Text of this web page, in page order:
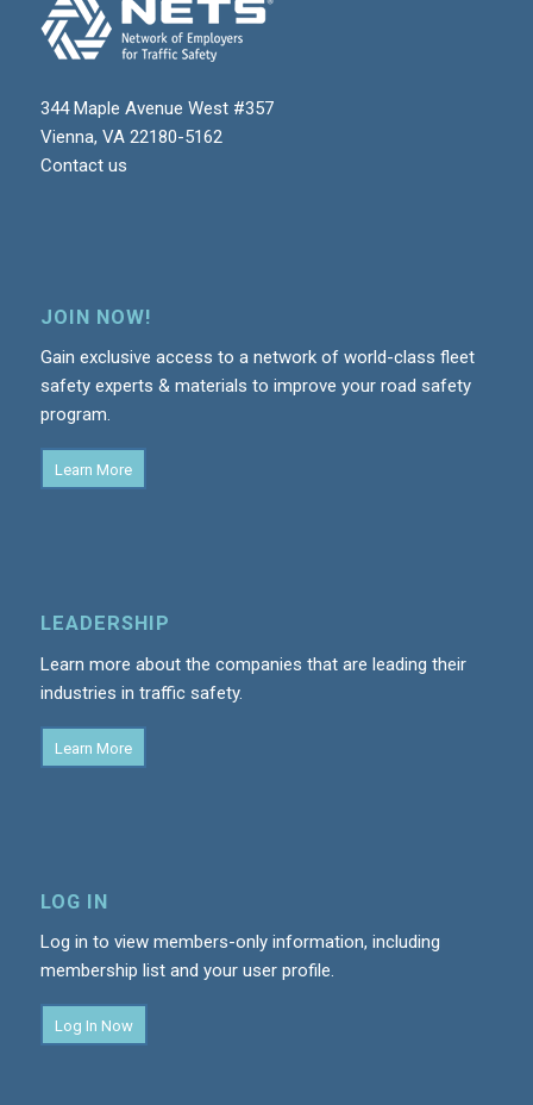
344 Maple Avenue West #357
Vienna, VA 22180-5162
Contact us
JOIN NOW!
Gain exclusive access to a network of world-class fleet
safety experts & materials to improve your road safety
program.
Learn More
LEADERSHIP
Learn more about the companies that are leading their
industries in traffic safety.
Learn More
LOG IN
Log in to view members-only information, including
membership list and your user profile.
Log In Now